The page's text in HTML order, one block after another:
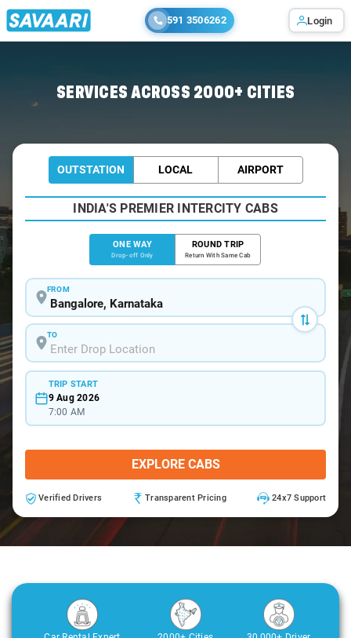
591 3506262 Login
SERVICES ACROSS 2000+ CITIES
OUTSTATION LOCAL AIRPORT
INDIA'S PREMIER INTERCITY CABS
ONE WAY
Drop-off Only
ROUND TRIP
Return With Same Cab
FROM
TO
TRIP START
9 Aug 2026
7:00 AM
EXPLORE CABS
Verified Drivers Transparent Pricing 24x7 Support